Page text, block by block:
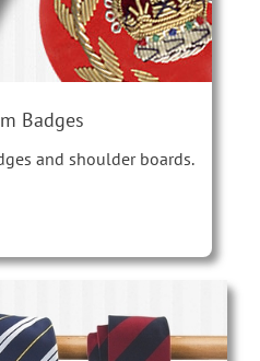
Badges
and shoulder boards.